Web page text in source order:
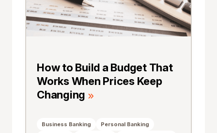
How to Build a Budget That
Works When Prices Keep
Changing
Business Banking
Personal Banking